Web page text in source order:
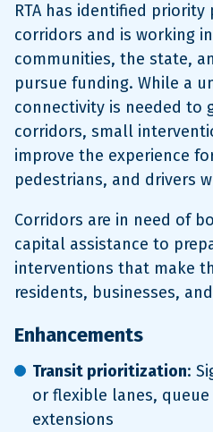
RTA has identified
corridors and is working
communities, the state,
pursue funding. While a
connectivity is needed to
corridors, small
improve the experience
pedestrians, and drivers
Corridors are in need of
capital assistance to
interventions that make
residents, businesses,
Enhancements
Transit prioritization:
or flexible lanes,
extensions